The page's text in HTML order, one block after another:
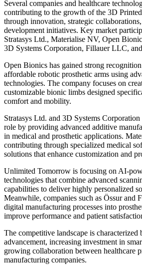
Several companies and healthcare
contributing to the growth of the 3D
through innovation, strategic
development initiatives. Key market
Stratasys Ltd., Materialise NV, Open
3D Systems Corporation, Fillauer LLC,
Open Bionics has gained strong
affordable robotic prosthetic arms using
technologies. The company focuses on
customizable bionic limbs designed
comfort and mobility.
Stratasys Ltd. and 3D Systems
role by providing advanced additive
in medical and prosthetic applications.
contributing through specialized medical
solutions that enhance customization and
Unlimited Tomorrow is focusing on AI-
technologies that combine advanced
capabilities to deliver highly personalized
Meanwhile, companies such as Össur and
digital manufacturing processes into
improve performance and patient
The competitive landscape is
advancement, increasing investment in
growing collaboration between healthcare
manufacturing companies.